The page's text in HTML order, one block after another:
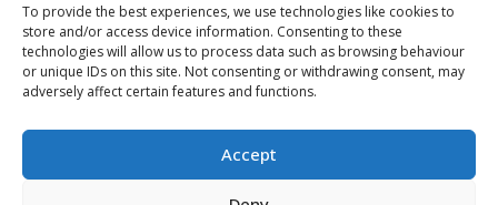
To provide the best experiences, we use technologies like cookies to
store and/or access device information. Consenting to these
technologies will allow us to process data such as browsing behaviour
or unique IDs on this site. Not consenting or withdrawing consent, may
adversely affect certain features and functions.
Accept
CONNECT Community News
Community News submissions page
Subscribe to receive the weekly CONNECT
Log in to Contribute